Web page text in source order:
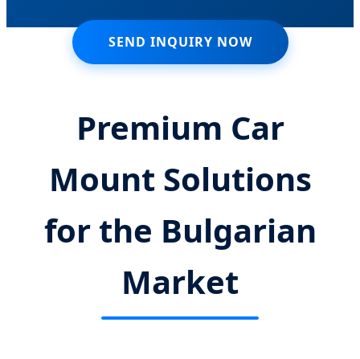
SEND INQUIRY NOW
Premium Car
Mount Solutions
for the Bulgarian
Market